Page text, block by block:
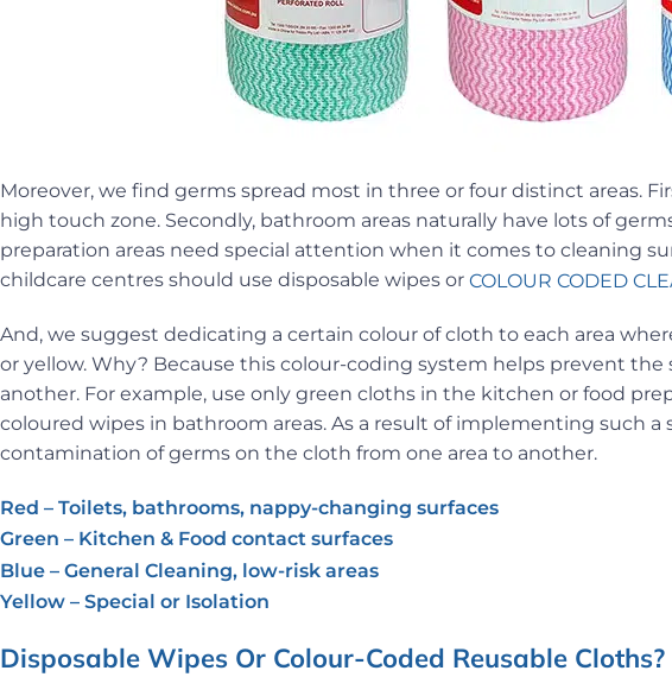
Moreover, we find germs spread most in three or four distinct areas.
high touch zone. Secondly, bathroom areas naturally have lots of
preparation areas need special attention when it comes to cleaning
childcare centres should use disposable wipes or COLOUR CODED
And, we suggest dedicating a certain colour of cloth to each area
or yellow. Why? Because this colour-coding system helps prevent the
another. For example, use only green cloths in the kitchen or food
coloured wipes in bathroom areas. As a result of implementing such
contamination of germs on the cloth from one area to another.
Red – Toilets, bathrooms, nappy-changing surfaces
Green – Kitchen & Food contact surfaces
Blue – General Cleaning, low-risk areas
Yellow – Special or Isolation
Disposable Wipes Or Colour-Coded Reusable Cloths?